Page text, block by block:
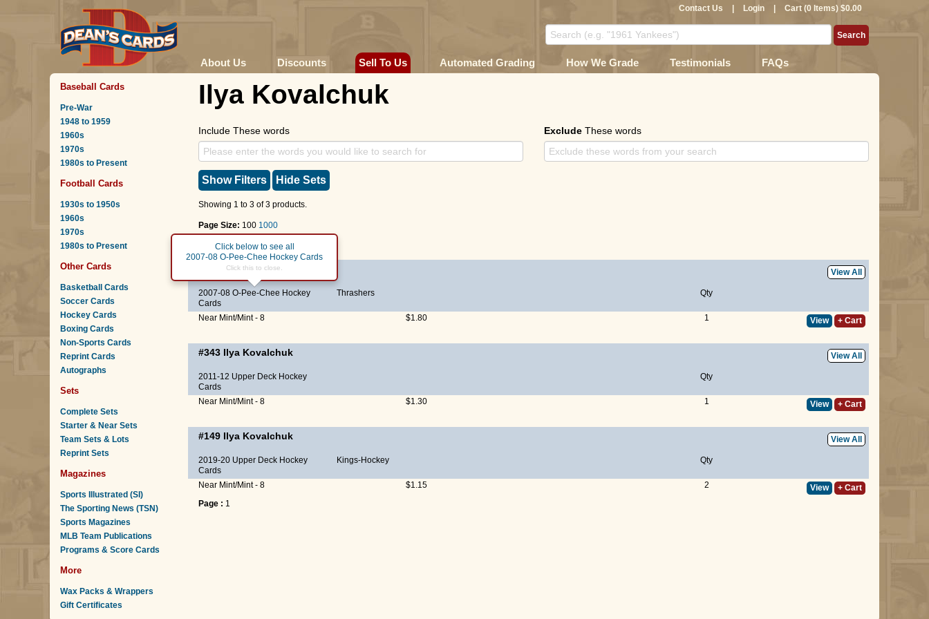
Contact Us Login Cart (0 Items) $0.00
About Us Discounts Sell To Us Automated Grading How We Grade Testimonials FAQs
Baseball Cards
Pre-War
1948 to 1959
1960s
1970s
1980s to Present
Football Cards
1930s to 1950s
1960s
1970s
1980s to Present
Other Cards
Basketball Cards
Soccer Cards
Hockey Cards
Boxing Cards
Non-Sports Cards
Reprint Cards
Autographs
Sets
Complete Sets
Starter & Near Sets
Team Sets & Lots
Reprint Sets
Magazines
Sports Illustrated (SI)
The Sporting News (TSN)
Sports Magazines
MLB Team Publications
Programs & Score Cards
More
Wax Packs & Wrappers
Gift Certificates
Ilya Kovalchuk
Include These words Exclude These words
Show Filters Hide Sets
Showing 1 to 3 of 3 products.
Page Size: 100 1000
Page : 1
Ilya Kovalchuk View All
2007-08 O-Pee-Chee Hockey
Cards
Click below to see all
2007-08 O-Pee-Chee Hockey Cards
Click this to close.
Thrashers Qty
Near Mint/Mint - 8 $1.80 1 View + Cart
#343 Ilya Kovalchuk View All
2011-12 Upper Deck Hockey
Cards
Qty
Near Mint/Mint - 8 $1.30 1 View + Cart
#149 Ilya Kovalchuk View All
2019-20 Upper Deck Hockey
Cards
Kings-Hockey Qty
Near Mint/Mint - 8 $1.15 2 View
+ Cart
Page : 1